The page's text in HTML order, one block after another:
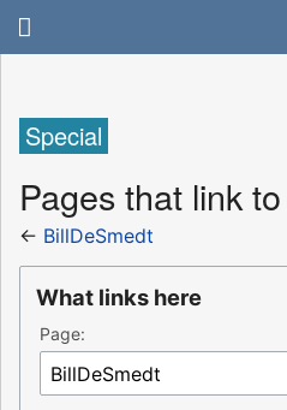
Special
Pages that link
← BillDeSmedt
What links here
Page: